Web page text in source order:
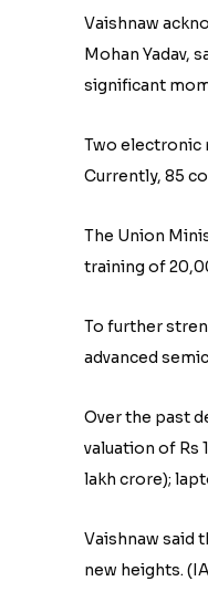
Vaishnaw
Mohan Yadav,
significant
Two electronic
Currently, 85
The Union
training of
To further
advanced
Over the past
valuation of Rs
lakh crore);
Vaishnaw said
new heights.